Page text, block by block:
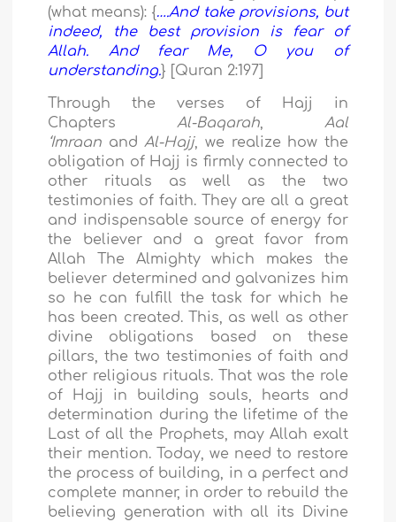
(what means): {….And take provisions, but
indeed, the best provision is fear of
Allah. And fear Me, O you of
understanding.} [Quran 2:197]
Through the verses of Hajj in
Chapters Al-Baqarah, Aal
‘Imraan andAl-Hajj, we realize how the
obligation of Hajj is firmly connected to
other rituals as well as the two
testimonies of faith. They are all a great
and indispensable source of energy for
the believer and a great favor from
Allah The Almighty which makes the
believer determined and galvanizes him
so he can fulfill the task for which he
has been created. This, as well as other
divine obligations based on these
pillars, the two testimonies of faith and
other religious rituals. That was the role
of Hajj in building souls, hearts and
determination during the lifetime of the
Last of all the Prophets, may Allah exalt
their mention. Today, we need to restore
the process of building, in a perfect and
complete manner, in order to rebuild the
believing generation with all its Divine